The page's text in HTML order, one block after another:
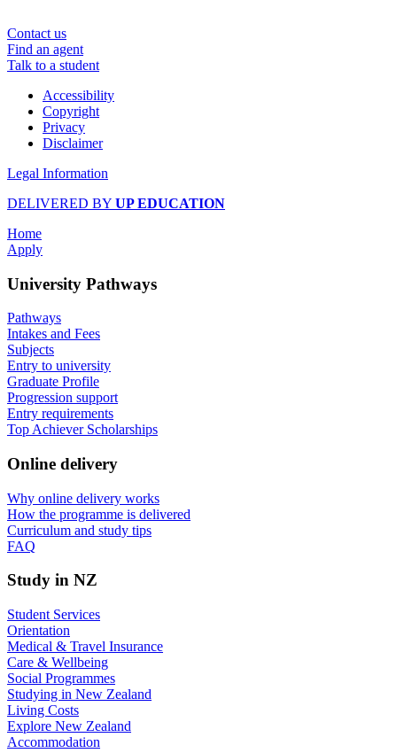
Contact us
Find an agent
Talk to a student
Accessibility
Copyright
Privacy
Disclaimer
Legal Information
DELIVERED BY UP EDUCATION
Home
Apply
University Pathways
Pathways
Intakes and Fees
Subjects
Entry to university
Graduate Profile
Progression support
Entry requirements
Top Achiever Scholarships
Online delivery
Why online delivery works
How the programme is delivered
Curriculum and study tips​
FAQ
Study in NZ
Student Services
Orientation
Medical & Travel Insurance
Care & Wellbeing
Social Programmes
Studying in New Zealand
Living Costs
Explore New Zealand
Accommodation